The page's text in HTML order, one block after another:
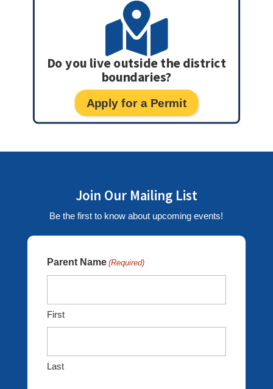

Do you live outside the district
boundaries?
Apply for a Permit
Join Our Mailing List
Be the first to know about upcoming events!
Parent Name (Required)
First
Last